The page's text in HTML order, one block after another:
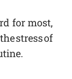
for most,
stress of